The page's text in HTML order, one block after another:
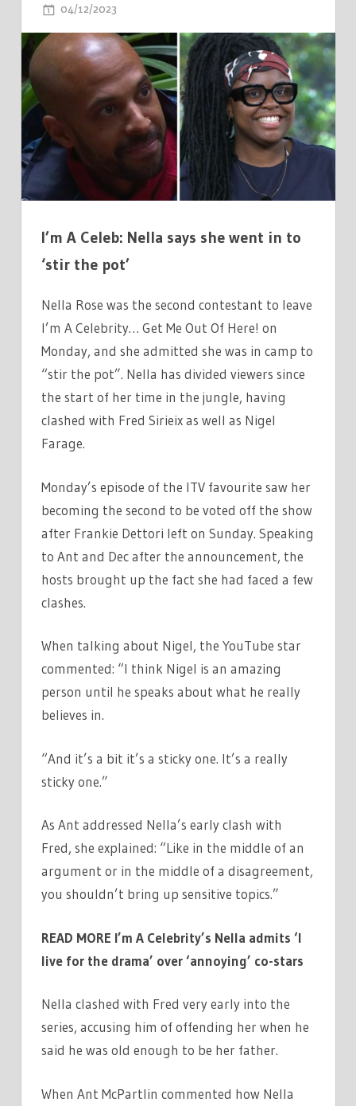
04/12/2023
A
CELEBRITYS
SECOND
ELIMINATION
ADMITS
THEY
WENT
STIR
I’m A Celeb: Nella says she went in to
‘stir the pot’
Nella Rose was the second contestant to leave
I’m A Celebrity… Get Me Out Of Here! on
Monday, and she admitted she was in camp to
“stir the pot”. Nella has divided viewers since
the start of her time in the jungle, having
clashed with Fred Sirieix as well as Nigel
Farage.
Monday’s episode of the ITV favourite saw her
becoming the second to be voted off the show
after Frankie Dettori left on Sunday. Speaking
to Ant and Dec after the announcement, the
hosts brought up the fact she had faced a few
clashes.
When talking about Nigel, the YouTube star
commented: “I think Nigel is an amazing
person until he speaks about what he really
believes in.
“And it’s a bit it’s a sticky one. It’s a really
sticky one.”
As Ant addressed Nella’s early clash with
Fred, she explained: “Like in the middle of an
argument or in the middle of a disagreement,
you shouldn’t bring up sensitive topics.”
READ MORE I’m A Celebrity’s Nella admits ‘I
live for the drama’ over ‘annoying’ co-stars
Nella clashed with Fred very early into the
series, accusing him of offending her when he
said he was old enough to be her father.
When Ant McPartlin commented how Nella